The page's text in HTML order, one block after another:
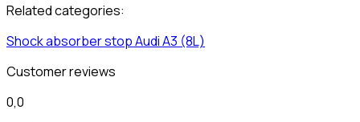
Related categories:
Shock absorber stopAudiA3 (8L)
Customer reviews
0,0